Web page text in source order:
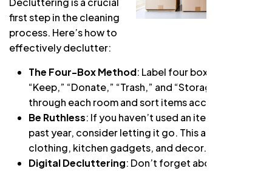
first step in the cleaning
process. Here’s how to
effectively declutter:
The Four-Box Method: Label four boxes as
“Keep,” “Donate,” “Trash,” and “Storage.” Go
through each room and sort items accordingly.
Be Ruthless: If you haven’t used an item in the
past year, consider letting it go. This applies to
clothing, kitchen gadgets, and decor.
Digital Decluttering: Don’t forget about digital